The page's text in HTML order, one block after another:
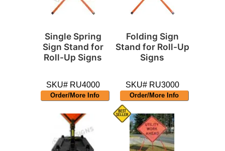
Single Spring
Sign Stand for
Roll-Up Signs
SKU# RU4000
Order/More Info
Folding Sign
Stand for Roll-Up
Signs
SKU# RU3000
Order/More Info